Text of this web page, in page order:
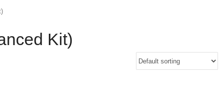
Kit)